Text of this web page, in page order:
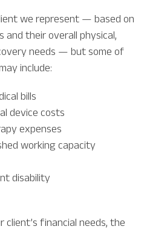
we represent — based on
their overall physical,
needs — but some of
include:
bills
device costs
expenses
working capacity
disability
client’s financial needs, the